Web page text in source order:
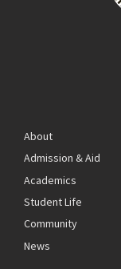
About
Admission & Aid
Academics
Student Life
Community
News